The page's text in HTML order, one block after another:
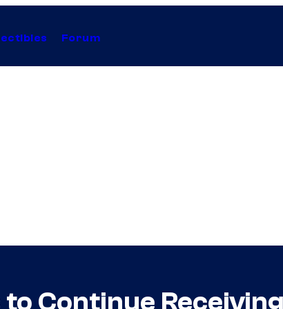
Forum
Continue